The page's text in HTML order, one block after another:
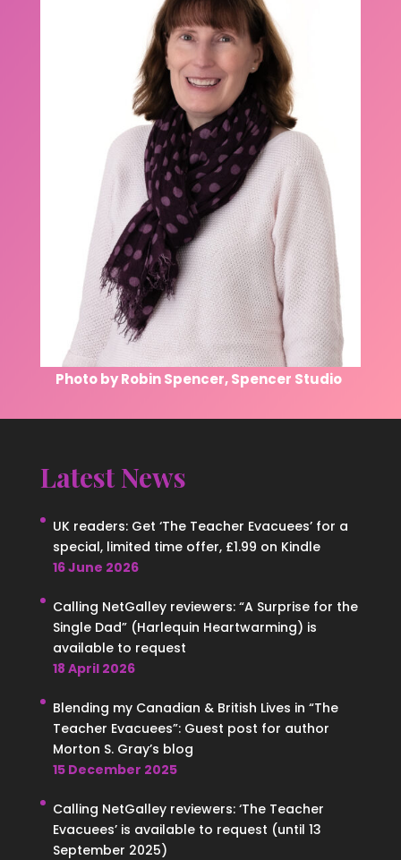
Photo by Robin Spencer, Spencer Studio
Latest News
UK readers: Get ‘The Teacher Evacuees’ for a
special, limited time offer, £1.99 on Kindle
16 June 2026
Calling NetGalley reviewers: “A Surprise for the
Single Dad” (Harlequin Heartwarming) is
available to request
18 April 2026
Blending my Canadian & British Lives in “The
Teacher Evacuees”: Guest post for author
Morton S. Gray’s blog
15 December 2025
Calling NetGalley reviewers: ‘The Teacher
Evacuees’ is available to request (until 13
September 2025)